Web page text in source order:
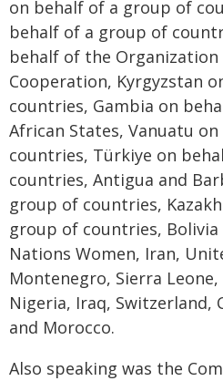
on behalf of a group of
behalf of a group of
behalf of the Organization
Cooperation, Kyrgyzstan
countries, Gambia on
African States, Vanuatu
countries, Türkiye on
countries, Antigua and
group of countries,
group of countries,
Nations Women, Iran,
Montenegro, Sierra
Nigeria, Iraq, Switzerland,
and Morocco.
Also speaking was the